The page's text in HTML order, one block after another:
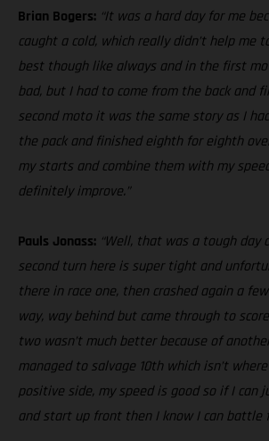
Brian Bogers: “It was a hard day for me
caught a cold, which really didn’t help me
best though like always and in the first
bad, but I had to come from the back and
second moto it was the same story as I
the pack and finished eighth for eighth
my starts and combine them with my
definitely improve.”
Pauls Jonass: “Well, that was a tough day
second turn here is super tight and
there in race one, then crashed again a
way, way behind but came through to
two wasn’t much better because of
managed to salvage 10th which isn’t
positive side, my speed is good so if I can
and start up front then I know I can battle